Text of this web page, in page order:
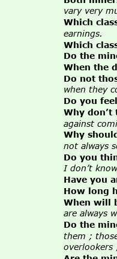
vary very
Which
earnings.
Which
Do the
When the
Do not
when they
Do you
Why don’t
against
Why
not always
Do you
I don’t
Have you
How long
When will
are always
Do the
them ;
overlookers